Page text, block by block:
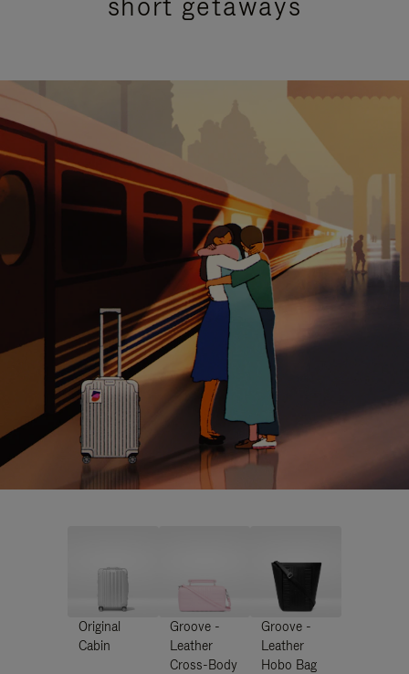
Original
Cabin
Groove -
Leather
Cross-Body
Groove -
Leather
Hobo Bag